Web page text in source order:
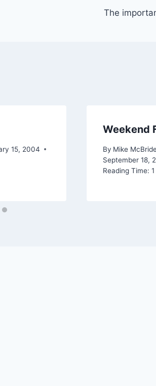
The
15, 2004
Weekend
By Mike
September 18,
Reading Time: 1